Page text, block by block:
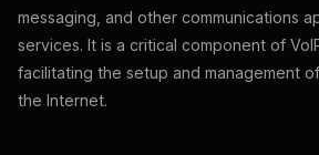
messaging, and other communications
services. It is a critical component of
facilitating the setup and management
the Internet.